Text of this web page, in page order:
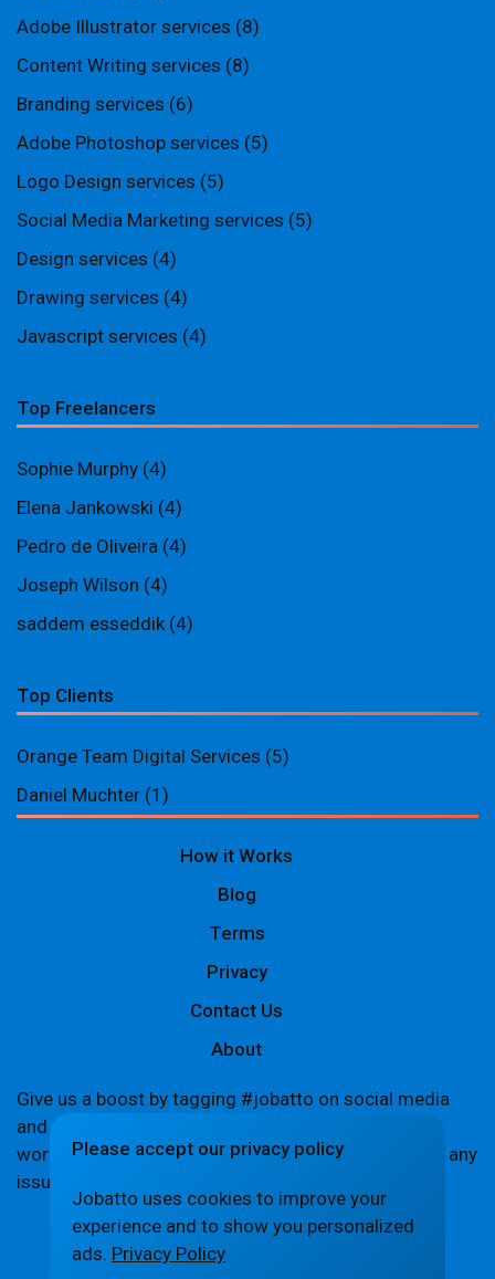
Adobe Illustrator services (8)
Content Writing services (8)
Branding services (6)
Adobe Photoshop services (5)
Logo Design services (5)
Social Media Marketing services (5)
Design services (4)
Drawing services (4)
Javascript services (4)
Top Freelancers
Sophie Murphy (4)
Elena Jankowski (4)
Pedro de Oliveira (4)
Joseph Wilson (4)
saddem esseddik (4)
Top Clients
Orange Team Digital Services (5)
Daniel Muchter (1)
How it Works
Blog
Terms
Privacy
Contact Us
About
Give us a boost by tagging #jobatto on social media
and sharing your Jobatto pages to help spread the
word. Let's create a buzz together! If you encounter any
issues,
Please accept our privacy policy
Jobatto uses cookies to improve your
experience and to show you personalized
ads. Privacy Policy